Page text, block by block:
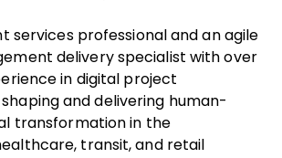
services professional and an agile
delivery specialist with over
in digital project
and delivering human-
transformation in the
transit, and retail